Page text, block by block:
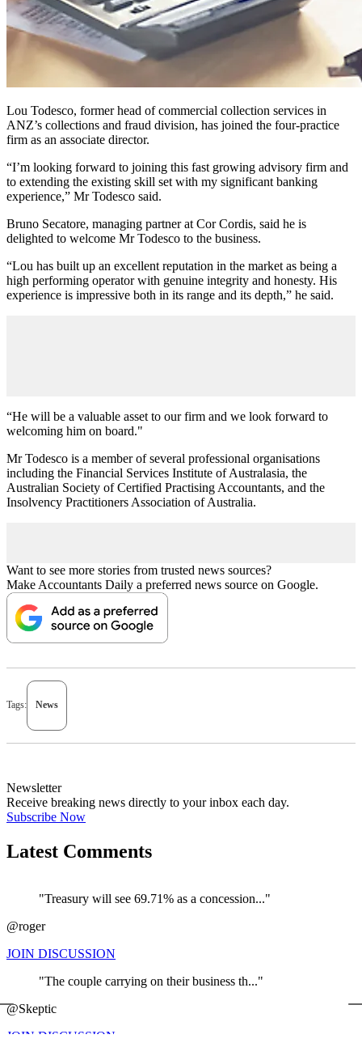
Lou Todesco, former head of commercial collection services in
ANZ’s collections and fraud division, has joined the four-practice
firm as an associate director.
“I’m looking forward to joining this fast growing advisory firm and
to extending the existing skill set with my significant banking
experience,” Mr Todesco said.
Bruno Secatore, managing partner at Cor Cordis, said he is
delighted to welcome Mr Todesco to the business.
“Lou has built up an excellent reputation in the market as being a
high performing operator with genuine integrity and honesty. His
experience is impressive both in its range and its depth,” he said.
“He will be a valuable asset to our firm and we look forward to
welcoming him on board."
Mr Todesco is a member of several professional organisations
including the Financial Services Institute of Australasia, the
Australian Society of Certified Practising Accountants, and the
Insolvency Practitioners Association of Australia.
Want to see more stories from trusted news sources?
Make Accountants Daily a preferred news source on Google.
Tags: News
Newsletter
Receive breaking news directly to your inbox each day.
Subscribe Now
Latest Comments
"Treasury will see 69.71% as a concession..."
@roger
JOIN DISCUSSION
"The couple carrying on their business th..."
@Skeptic
JOIN DISCUSSION